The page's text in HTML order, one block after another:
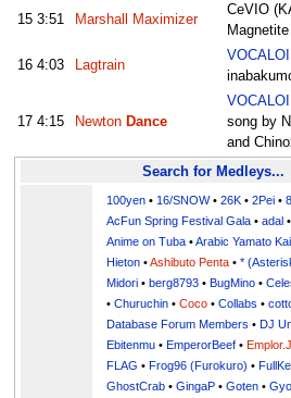
15 3:51 Marshall Maximizer
CeVIO
Magnetite
16 4:03 Lagtrain
17 4:15 Newton Dance
song by
and
Search for Medleys...
100yen • 16/SNOW•26K •2Pei •
AcFun Spring Festival Gala •adal
Anime on Tuba •Arabic Yamato
Hieton •Ashibuto Penta •*
Midori •berg8793 •BugMino •
•Churuchin •Coco •Collabs •
Database Forum Members •DJ
Ebitenmu •EmperorBeef •Emplor.J
FLAG •Frog96 (Furokuro) •
GhostCrab •GingaP •Goten •